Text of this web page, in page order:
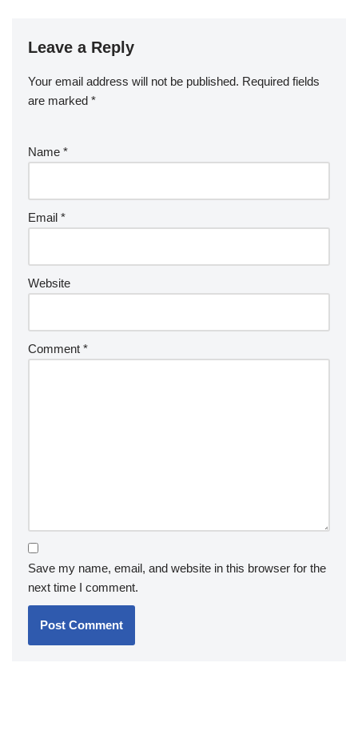
Leave a Reply
Your email address will not be published. Required fields
are marked *
Name *
Email *
Website
Comment *
Save my name, email, and website in this browser for the
next time I comment.